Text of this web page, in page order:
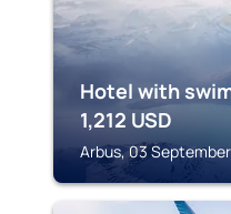
Hotel with
1,212 USD
Arbus, 03